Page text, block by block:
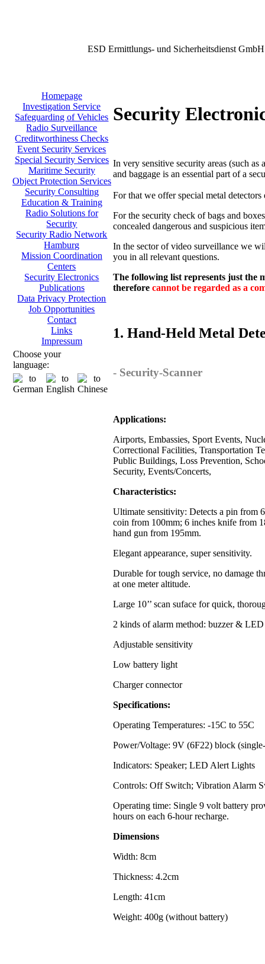
ESD Ermittlungs- und Sicherheitsdienst GmbH
Homepage
Investigation Service
Safeguarding of Vehicles
Radio Surveillance
Creditworthiness Checks
Event Security Services
Special Security Services
Maritime Security
Object Protection Services
Security Consulting
Education & Training
Radio Solutions for
Security
Security Radio Network
Hamburg
Mission Coordination
Centers
Security Electronics
Publications
Data Privacy Protection
Job Opportunities
Contact
Links
Impressum
Choose your
language:
Security
In very sensitive security areas (such as
and baggage is an essential part of a
For that we offer special metal
For the security check of bags and
concealed dangerous and suspicious
In the sector of video surveillance we
you in all relevant questions.
The following list represents just the
therefore cannot be regarded as a
1. Hand-Held Metal
- Security-Scanner
Applications:
Airports, Embassies, Sport Events,
Correctional Facilities, Transportation
Public Buildings, Loss Prevention,
Security, Events/Concerts,
Characteristics:
Ultimate sensitivity: Detects a pin from
coin from 100mm; 6 inches knife from
hand gun from 195mm.
Elegant appearance, super sensitivity.
Durable for tough service, no damage
at one meter altitude.
Large 10’’ scan suface for quick,
2 kinds of alarm method: buzzer &
Adjustable sensitivity
Low battery light
Charger connector
Specifications:
Operating Temperatures: -15C to 55C
Power/Voltage: 9V (6F22) block
Indicators: Speaker; LED Alert Lights
Controls: Off Switch; Vibration Alarm
Operating time: Single 9 volt battery
hours on each 6-hour recharge.
Dimensions
Width: 8cm
Thickness: 4.2cm
Length: 41cm
Weight: 400g (without battery)